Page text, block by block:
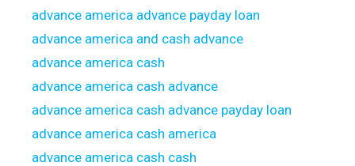
advance america advance payday loan
advance america and cash advance
advance america cash
advance america cash advance
advance america cash advance payday loan
advance america cash america
advance america cash cash